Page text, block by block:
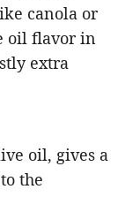
canola or
oil flavor in
extra
oil, gives a
the